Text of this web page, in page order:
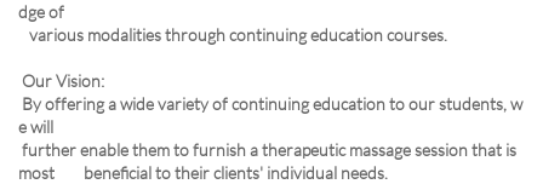
dge of
various modalities through continuing education courses.
Our Vision:
By offering a wide variety of continuing education to our students, w
e will
further enable them to furnish a therapeutic massage session that is
most beneficial to their clients' individual needs.